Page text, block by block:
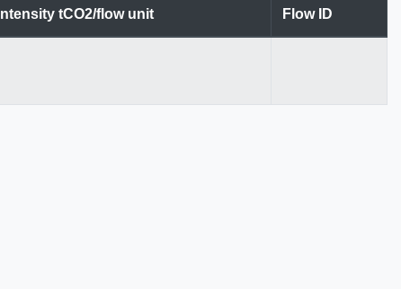
Intensity tCO2/flow unit Flow ID